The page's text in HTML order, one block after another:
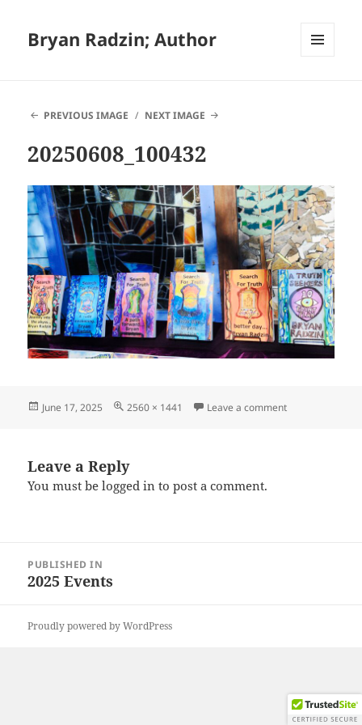
Bryan Radzin; Author
PREVIOUS IMAGE
NEXT IMAGE
20250608_100432
Posted
June 17, 2025
Full
2560 × 1441 Leave a commenton
Leave a Reply
You must belogged in to post a comment.
navigation
PUBLISHED IN
2025 Events
Proudly powered by WordPress